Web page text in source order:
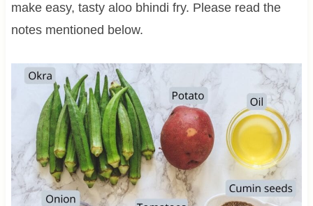
make easy, tasty aloo bhindi fry. Please read the
notes mentioned below.